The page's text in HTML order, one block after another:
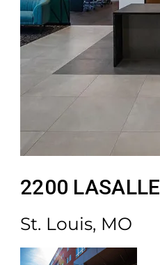
2200 LASALLE
St. Louis, MO